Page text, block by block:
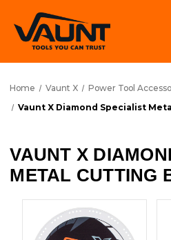
Home Vaunt X
Power Tool
Vaunt X Diamond Specialist
VAUNT X
METAL CUTTING